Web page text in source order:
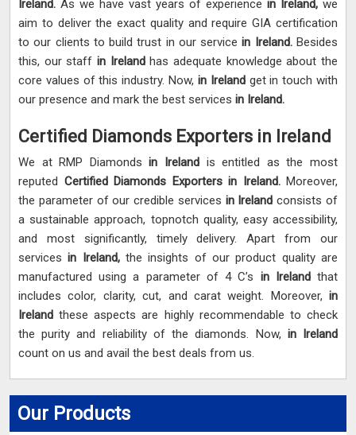
Our Products
Ireland. As we have vast years of experience in Ireland, we
aim to deliver the exact quality and require GIA certification
to our clients to build trust in our servicein Ireland.Besides
this, our staff in Irelandhas adequate knowledge about the
core values of this industry. Now, in Ireland get in touch with
our presence and mark the best services in Ireland.
Certified Diamonds Exporters in Ireland
We at RMP Diamondsin Ireland is entitled as the most
reputed Certified Diamonds Exporters in Ireland. Moreover,
the parameter of our credible services in Irelandconsists of
a sustainable approach, topnotch quality, easy accessibility,
and most significantly, timely delivery. Apart from our
servicesin Ireland,the insights of our product quality are
manufactured using a parameter of 4 C’s in Irelandthat
includes color, clarity, cut, and carat weight. Moreover, in
Ireland these aspects are highly recommendable to check
the purity and reliability of the diamonds. Now, in Ireland
count on us and avail the best deals from us.